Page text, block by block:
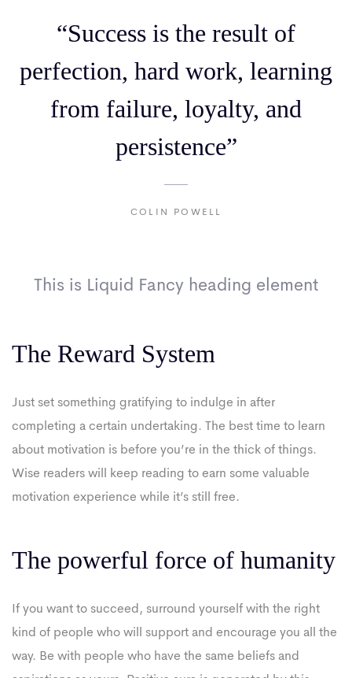
“Success is the result of
perfection, hard work, learning
from failure, loyalty, and
persistence”
COLIN POWELL
This is Liquid Fancy heading element
The Reward System
Just set something gratifying to indulge in after
completing a certain undertaking. The best time to learn
about motivation is before you’re in the thick of things.
Wise readers will keep reading to earn some valuable
motivation experience while it’s still free.
The powerful force of humanity
If you want to succeed, surround yourself with the right
kind of people who will support and encourage you all the
way. Be with people who have the same beliefs and